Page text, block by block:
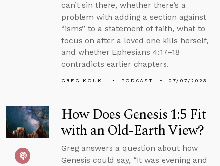
can’t sin there, whether there’s a
problem with adding a section against
“isms” to a statement of faith, what to
focus on after a loved one kills herself,
and whether Ephesians 4:17–18
contradicts earlier chapters.
GREG KOUKL PODCAST 07/07/2023
How Does Genesis 1:5 Fit
with an Old-Earth View?
Greg answers a question about how
Genesis could say, “It was evening and